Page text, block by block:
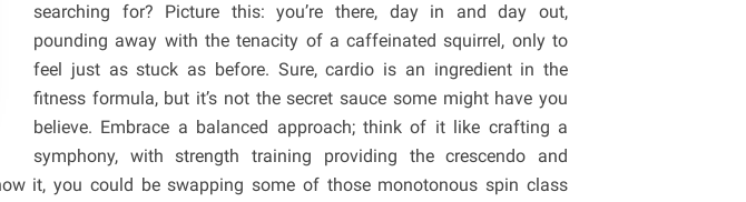
searching for? Picture this: you’re there, day in and day out,
pounding away with the tenacity of a caffeinated squirrel, only to
feel just as stuck as before. Sure, cardio is an ingredient in the
fitness formula, but it’s not the secret sauce some might have you
believe. Embrace a balanced approach; think of it like crafting a
symphony, with strength training providing the crescendo and
it, you could be swapping some of those monotonous spin class